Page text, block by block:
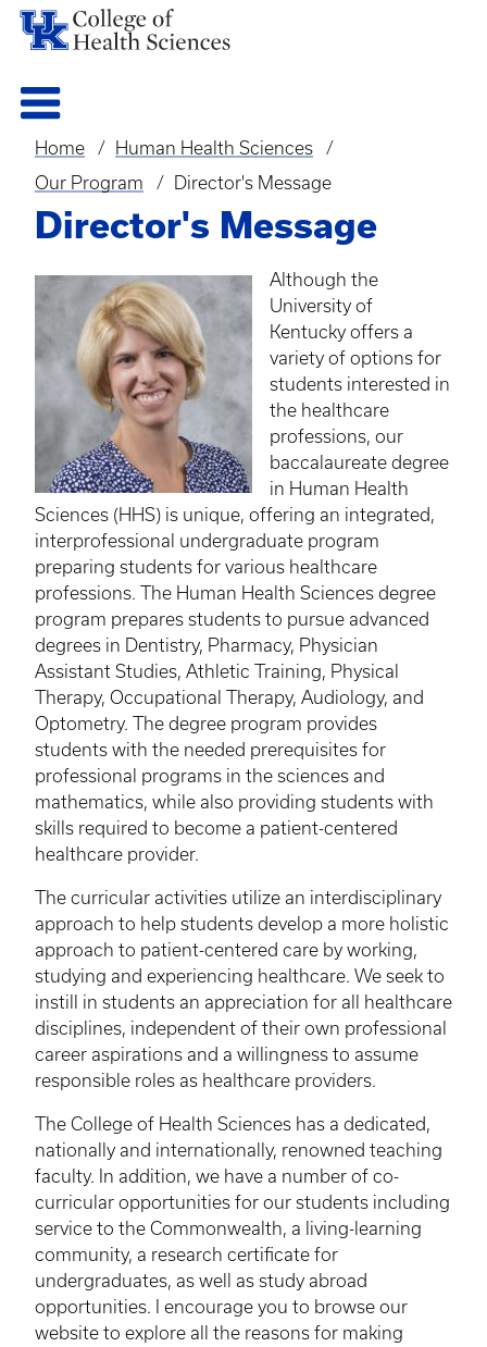
Breadcrumb
Home
Human Health Sciences
Our Program
Director's Message
Director's Message
Although the
University of
Kentucky offers a
variety of options for
students interested in
the healthcare
professions, our
baccalaureate degree
in Human Health
Sciences (HHS) is unique, offering an integrated,
interprofessional undergraduate program
preparing students for various healthcare
professions. The Human Health Sciences degree
program prepares students to pursue advanced
degrees in Dentistry, Pharmacy, Physician
Assistant Studies, Athletic Training, Physical
Therapy, Occupational Therapy, Audiology, and
Optometry. The degree program provides
students with the needed prerequisites for
professional programs in the sciences and
mathematics, while also providing students with
skills required to become a patient-centered
healthcare provider.
The curricular activities utilize an interdisciplinary
approach to help students develop a more holistic
approach to patient-centered care by working,
studying and experiencing healthcare. We seek to
instill in students an appreciation for all healthcare
disciplines, independent of their own professional
career aspirations and a willingness to assume
responsible roles as healthcare providers.
The College of Health Sciences has a dedicated,
nationally and internationally, renowned teaching
faculty. In addition, we have a number of co-
curricular opportunities for our students including
service to the Commonwealth, a living-learning
community, a research certificate for
undergraduates, as well as study abroad
opportunities. I encourage you to browse our
website to explore all the reasons for making